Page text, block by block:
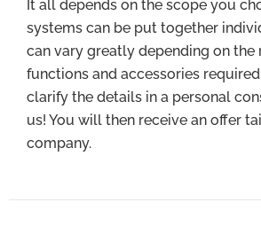
It all depends on the scope you
systems can be put together
can vary greatly depending on the
functions and accessories
clarify the details in a personal
us! You will then receive an offer
company.